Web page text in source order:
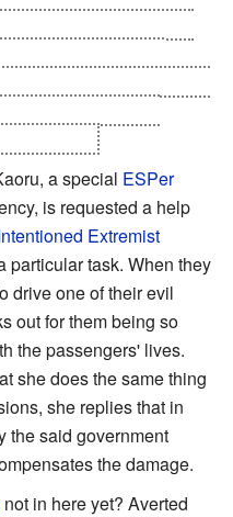
a special ESPer
is requested a help
Extremist
particular task. When they
drive one of their evil
out for them being so
the passengers' lives.
she does the same thing
she replies that in
the said government
the damage.
not in here yet? Averted